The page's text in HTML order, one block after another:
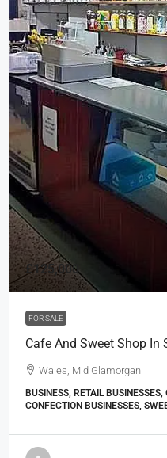
£125,000
FOR SALE
Cafe And Sweet Shop In
Wales, Mid Glamorgan
BUSINESS, RETAIL
CONFECTION BUSINESSES,